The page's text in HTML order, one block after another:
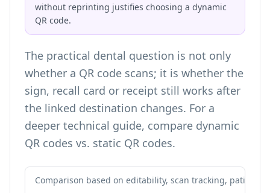
without reprinting justifies choosing a dynamic
QR code.
The practical dental question is not only
whether a QR code scans; it is whether the
sign, recall card or receipt still works after
the linked destination changes. For a
deeper technical guide, compare dynamic
QR codes vs. static QR codes.
Comparison based on editability, scan tracking, patient